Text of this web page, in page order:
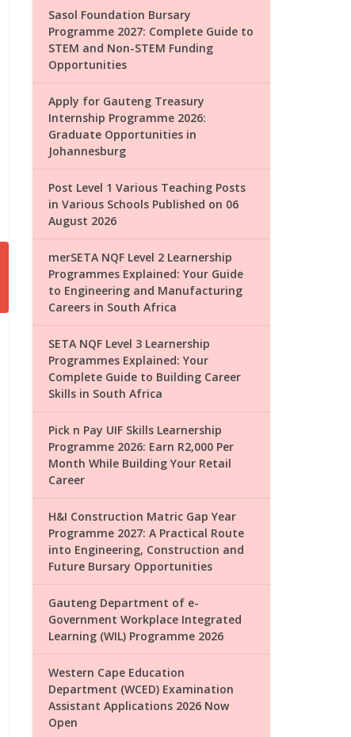
Sasol Foundation Bursary
Programme 2027: Complete Guide to
STEM and Non-STEM Funding
Opportunities
Apply for Gauteng Treasury
Internship Programme 2026:
Graduate Opportunities in
Johannesburg
Post Level 1 Various Teaching Posts
in Various Schools Published on 06
August 2026
merSETA NQF Level 2 Learnership
Programmes Explained: Your Guide
to Engineering and Manufacturing
Careers in South Africa
SETA NQF Level 3 Learnership
Programmes Explained: Your
Complete Guide to Building Career
Skills in South Africa
Pick n Pay UIF Skills Learnership
Programme 2026: Earn R2,000 Per
Month While Building Your Retail
Career
H&I Construction Matric Gap Year
Programme 2027: A Practical Route
into Engineering, Construction and
Future Bursary Opportunities
Gauteng Department of e-
Government Workplace Integrated
Learning (WIL) Programme 2026
Western Cape Education
Department (WCED) Examination
Assistant Applications 2026 Now
Open